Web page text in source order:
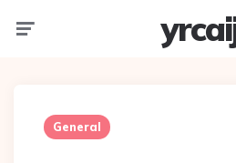
General